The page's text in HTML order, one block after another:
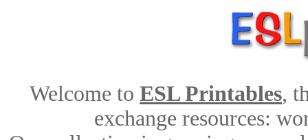
Welcome to ESL Printables,
exchange resources: